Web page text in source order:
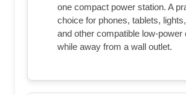
one compact power station. A
choice for phones, tablets,
and other compatible low-power
while away from a wall outlet.